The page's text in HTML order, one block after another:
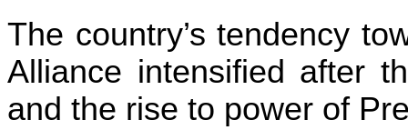
The country’s tendency
Alliance intensified after
and the rise to power of